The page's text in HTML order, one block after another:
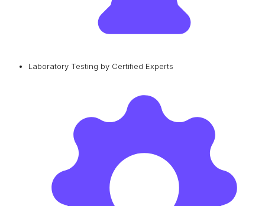
Laboratory Testing by Certified Experts